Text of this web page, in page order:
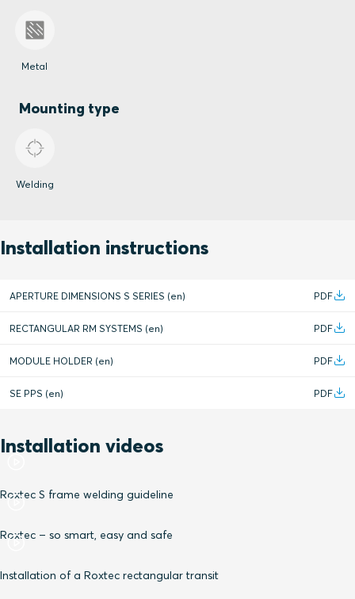
Metal
Mounting type
Welding
Installation instructions
APERTURE DIMENSIONS S SERIES (en) PDF
RECTANGULAR RM SYSTEMS (en) PDF
MODULE HOLDER (en) PDF
SE PPS (en) PDF
Installation videos
Roxtec S frame welding guideline
Roxtec – so smart, easy and safe
Installation of a Roxtec rectangular transit